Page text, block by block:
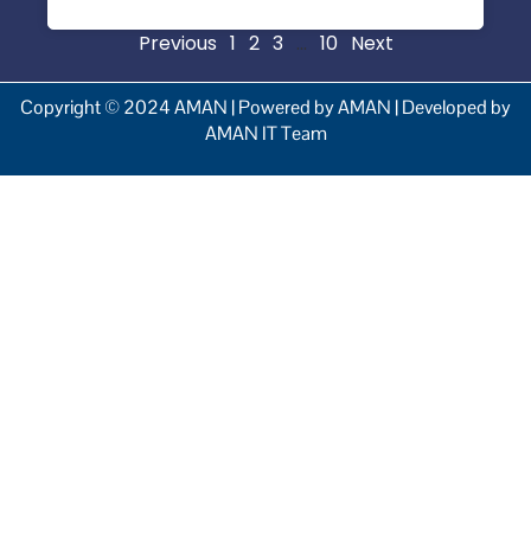
Previous 1 2 3 … 10 Next
Copyright © 2024 AMAN | Powered by AMAN | Developed by
AMAN IT Team